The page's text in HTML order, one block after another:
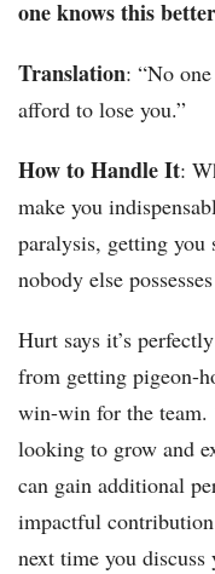
one knows this
Translation: “No
afford to lose you.”
How to Handle It:
make you
paralysis, getting you
nobody else
Hurt says it’s
from getting pigeon-
win-win for the team.
looking to grow and
can gain additional
impactful contribution
next time you